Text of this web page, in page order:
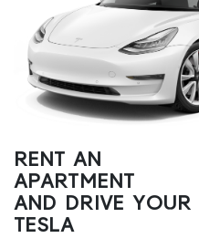
RENT AN
APARTMENT
AND DRIVE YOUR
TESLA